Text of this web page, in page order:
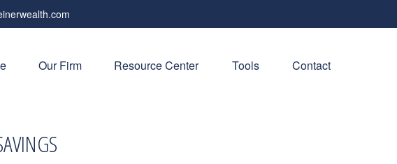
Our Firm Resource Center Tools Contact